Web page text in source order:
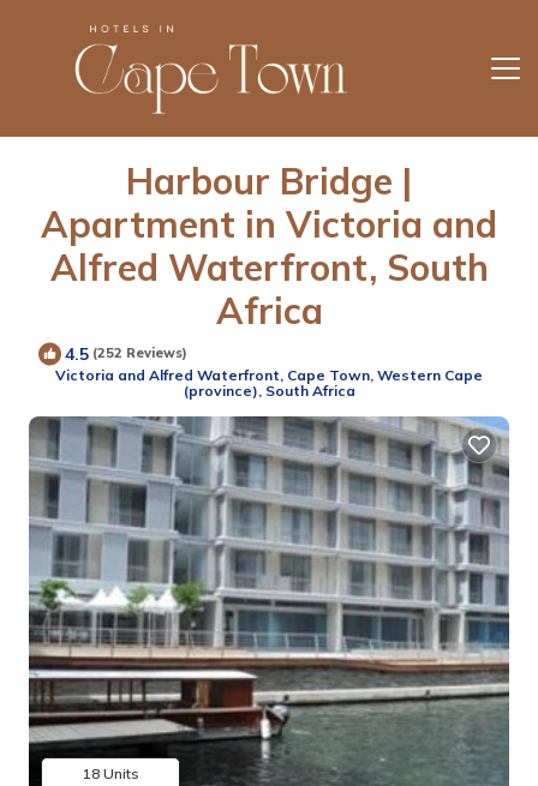
Harbour Bridge |
Apartment in Victoria and
Alfred Waterfront, South
Africa
4.5 (252 Reviews)
Victoria and Alfred Waterfront, Cape Town, Western Cape
(province), South Africa
18 Units